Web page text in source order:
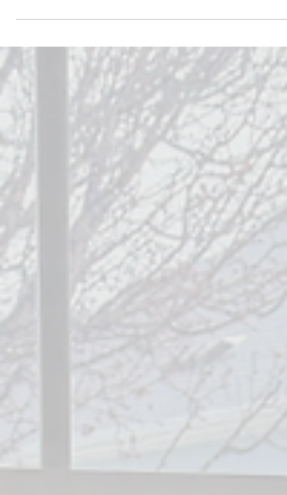
Is not medical advice. Always consult
healthcare provider before giving
supplements to yourself or your child.
During Times of Wellness During warm
months when you are outside, getting lots
of natural daylight, grounding, fresh air,
good circadian rhythm, less is more!
on the bare minimums, and en